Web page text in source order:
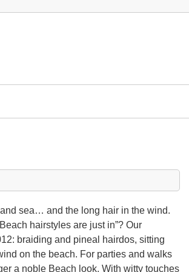
sea… and the long hair in the wind.
hairstyles are just in”? Our
braiding and pineal hairdos, sitting
on the beach. For parties and walks
a noble Beach look. With witty touches